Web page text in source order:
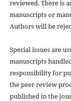
reviewed. There is
manuscripts or
Authors will be
Special issues are
manuscripts
responsibility for
the peer review
published in the